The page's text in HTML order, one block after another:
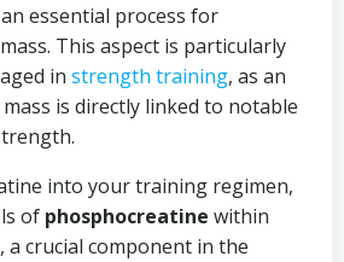
essential process for
This aspect is particularly
in strength training, as an
is directly linked to notable
into your training regimen,
of phosphocreatine within
a crucial component in the